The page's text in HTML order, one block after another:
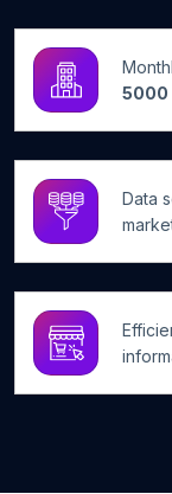
5000
Data